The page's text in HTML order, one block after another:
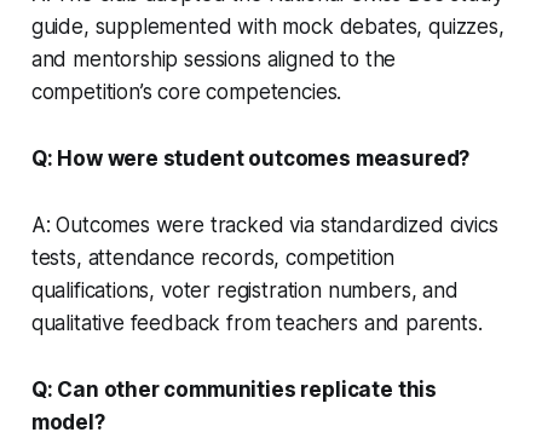
guide, supplemented with mock debates, quizzes,
and mentorship sessions aligned to the
competition’s core competencies.
Q: How were student outcomes measured?
A: Outcomes were tracked via standardized civics
tests, attendance records, competition
qualifications, voter registration numbers, and
qualitative feedback from teachers and parents.
Q: Can other communities replicate this
model?